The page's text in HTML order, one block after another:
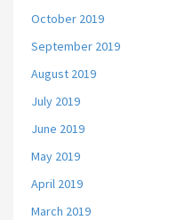
October 2019
September 2019
August 2019
July 2019
June 2019
May 2019
April 2019
March 2019